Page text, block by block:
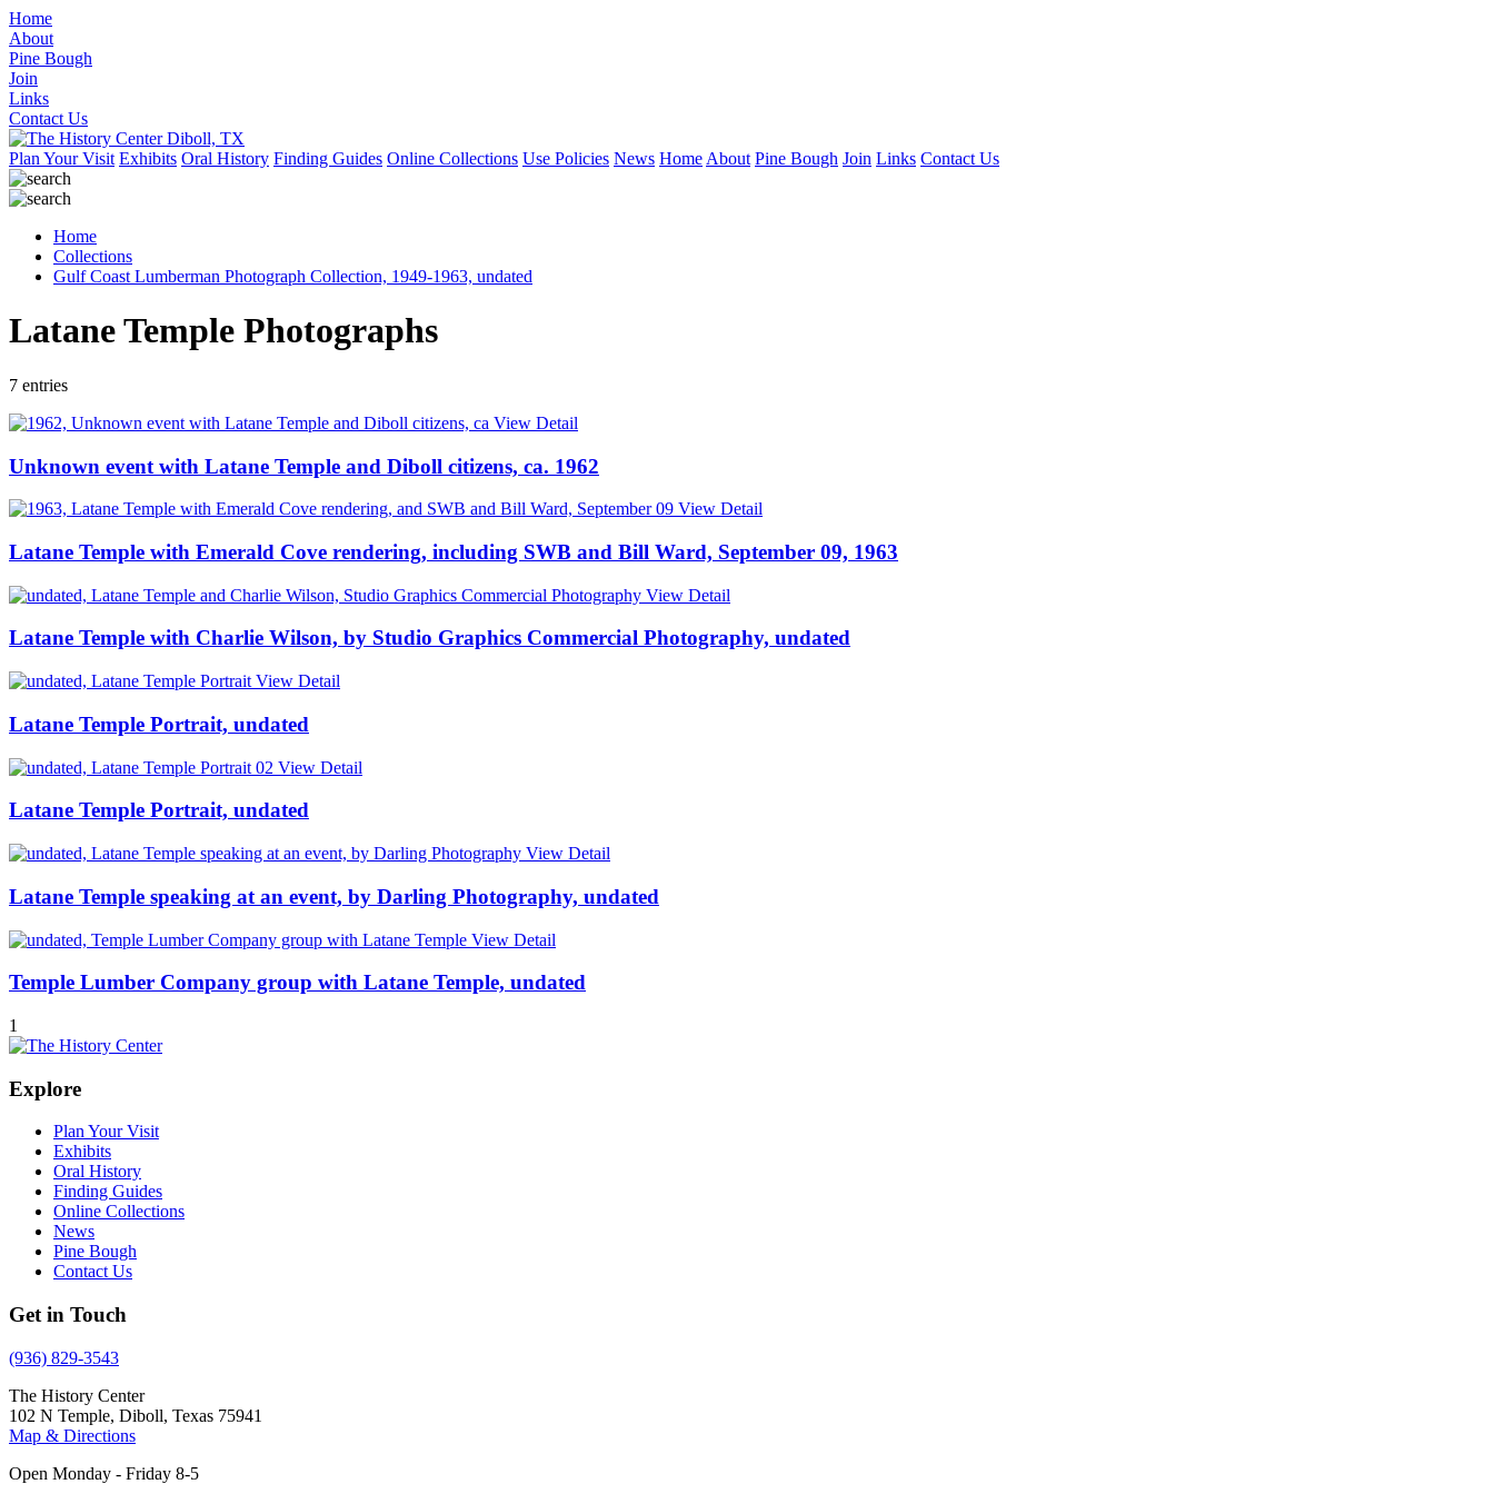
Home
About
Pine Bough
Join
Links
Contact Us
Plan Your Visit Exhibits Oral History Finding Guides Online Collections Use Policies News Home About Pine Bough Join Links Contact Us
Home
Collections
Gulf Coast Lumberman Photograph Collection, 1949-1963, undated
Latane Temple Photographs
7 entries
View Detail
Unknown event with Latane Temple and Diboll citizens, ca. 1962
View Detail
Latane Temple with Emerald Cove rendering, including SWB and Bill Ward, September 09, 1963
View Detail
Latane Temple with Charlie Wilson, by Studio Graphics Commercial Photography, undated
View Detail
Latane Temple Portrait, undated
View Detail
Latane Temple Portrait, undated
View Detail
Latane Temple speaking at an event, by Darling Photography, undated
View Detail
Temple Lumber Company group with Latane Temple, undated
1
Explore
Plan Your Visit
Exhibits
Oral History
Finding Guides
Online Collections
News
Pine Bough
Contact Us
Get in Touch
(936) 829-3543
The History Center
102 N Temple, Diboll, Texas 75941
Map & Directions
Open Monday - Friday 8-5